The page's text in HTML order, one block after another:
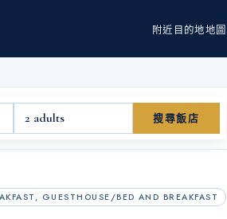
附近 目的地地圖
2 adults 搜尋飯店
GUESTHOUSE/BED AND BREAKFAST